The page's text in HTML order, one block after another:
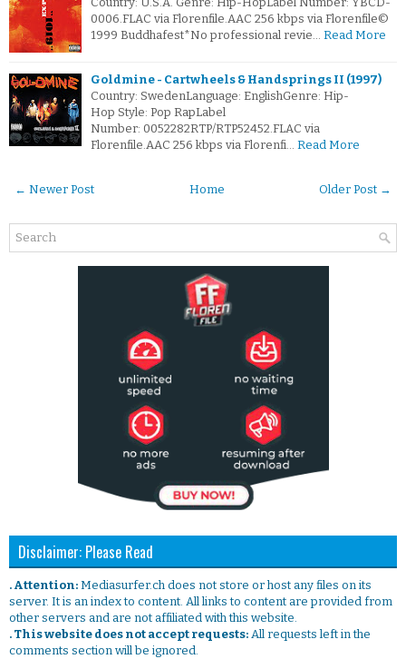
0006.FLAC via Florenfile.AAC 256 kbps via Florenfile©
1999 Buddhafest*No professional revie… Read More
Goldmine - Cartwheels & Handsprings II (1997)
Country: SwedenLanguage: EnglishGenre: Hip-
Hop Style: Pop RapLabel
Number: 0052282RTP/RTP52452.FLAC via
Florenfile.AAC 256 kbps via Florenfi… Read More
← Newer Post Older Post →
Home
Disclaimer: Please Read
. Attention: Mediasurfer.ch does not store or host any files on its
server. It is an index to content. All links to content are provided from
other servers and are not affiliated with this website.
. This website does not accept requests: All requests left in the
comments section will be ignored.